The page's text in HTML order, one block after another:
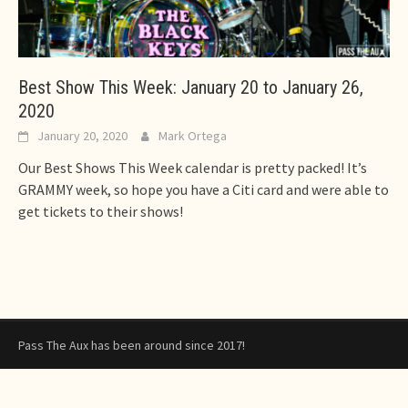
Best Show This Week: January 20 to January 26,
2020
January 20, 2020 Mark Ortega
Our Best Shows This Week calendar is pretty packed! It’s
GRAMMY week, so hope you have a Citi card and were able to
get tickets to their shows!
Pass The Aux has been around since 2017!